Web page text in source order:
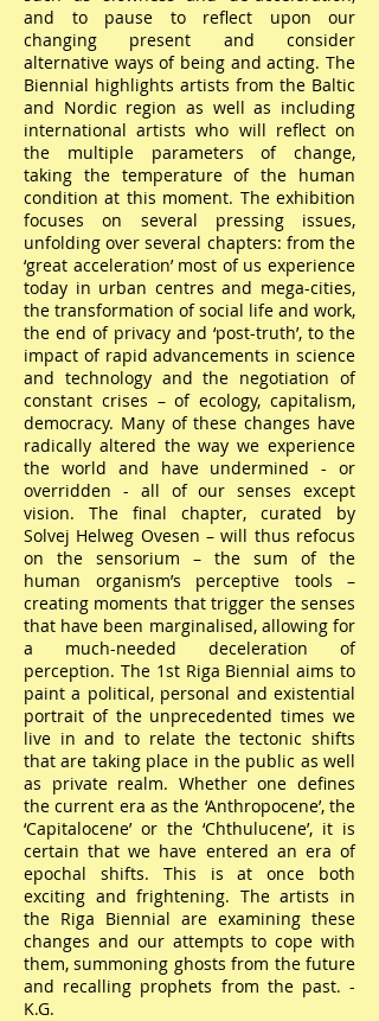
and to pause to reflect upon our
changing present and consider
alternative ways of being and acting. The
Biennial highlights artists from the Baltic
and Nordic region as well as including
international artists who will reflect on
the multiple parameters of change,
taking the temperature of the human
condition at this moment. The exhibition
focuses on several pressing issues,
unfolding over several chapters: from the
‘great acceleration’ most of us experience
today in urban centres and mega-cities,
the transformation of social life and work,
the end of privacy and ‘post-truth’, to the
impact of rapid advancements in science
and technology and the negotiation of
constant crises – of ecology, capitalism,
democracy. Many of these changes have
radically altered the way we experience
the world and have undermined - or
overridden - all of our senses except
vision. The final chapter, curated by
Solvej Helweg Ovesen – will thus refocus
on the sensorium – the sum of the
human organism’s perceptive tools –
creating moments that trigger the senses
that have been marginalised, allowing for
a much-needed deceleration of
perception. The 1st Riga Biennial aims to
paint a political, personal and existential
portrait of the unprecedented times we
live in and to relate the tectonic shifts
that are taking place in the public as well
as private realm. Whether one defines
the current era as the ‘Anthropocene’, the
‘Capitalocene’ or the ‘Chthulucene’, it is
certain that we have entered an era of
epochal shifts. This is at once both
exciting and frightening. The artists in
the Riga Biennial are examining these
changes and our attempts to cope with
them, summoning ghosts from the future
and recalling prophets from the past. -
K.G.